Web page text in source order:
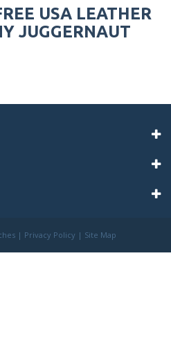
USA LEATHER
JUGGERNAUT
| Privacy Policy | Site Map